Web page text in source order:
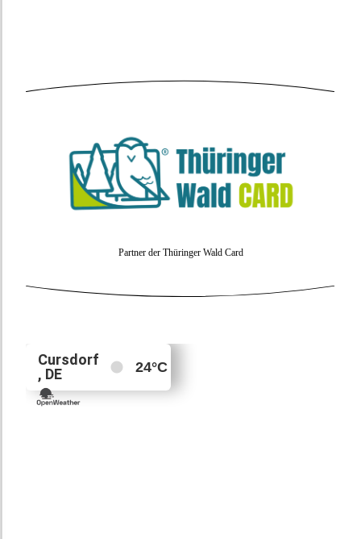
Partner der Thüringer Wald Card